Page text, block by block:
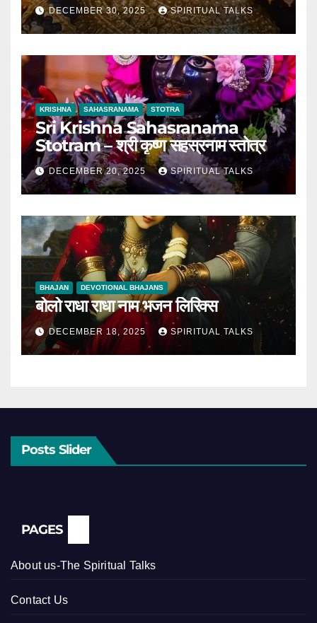
DECEMBER 30, 2025 SPIRITUAL TALKS
KRISHNA SAHASRANAMA STOTRA
Sri Krishna Sahasranama
Stotram – श्री कृष्ण सहस्रनाम स्तोत्र
DECEMBER 20, 2025 SPIRITUAL TALKS
BHAJAN DEVOTIONAL BHAJANS
बोलो राधा राधा नाम भजन लिरिक्स
DECEMBER 18, 2025 SPIRITUAL TALKS
Posts Slider
PAGES
About us-The Spiritual Talks
Contact Us